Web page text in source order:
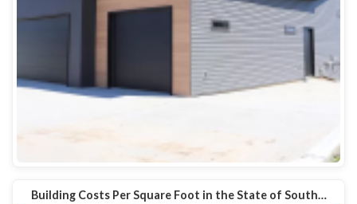
Building Costs Per Square Foot in the State of South…